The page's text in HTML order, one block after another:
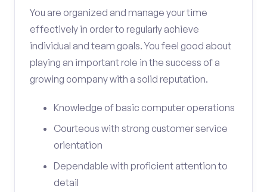
You are organized and manage your time
effectively in order to regularly achieve
individual and team goals. You feel good about
playing an important role in the success of a
growing company with a solid reputation.
Knowledge of basic computer operations
Courteous with strong customer service
orientation
Dependable with proficient attention to
detail